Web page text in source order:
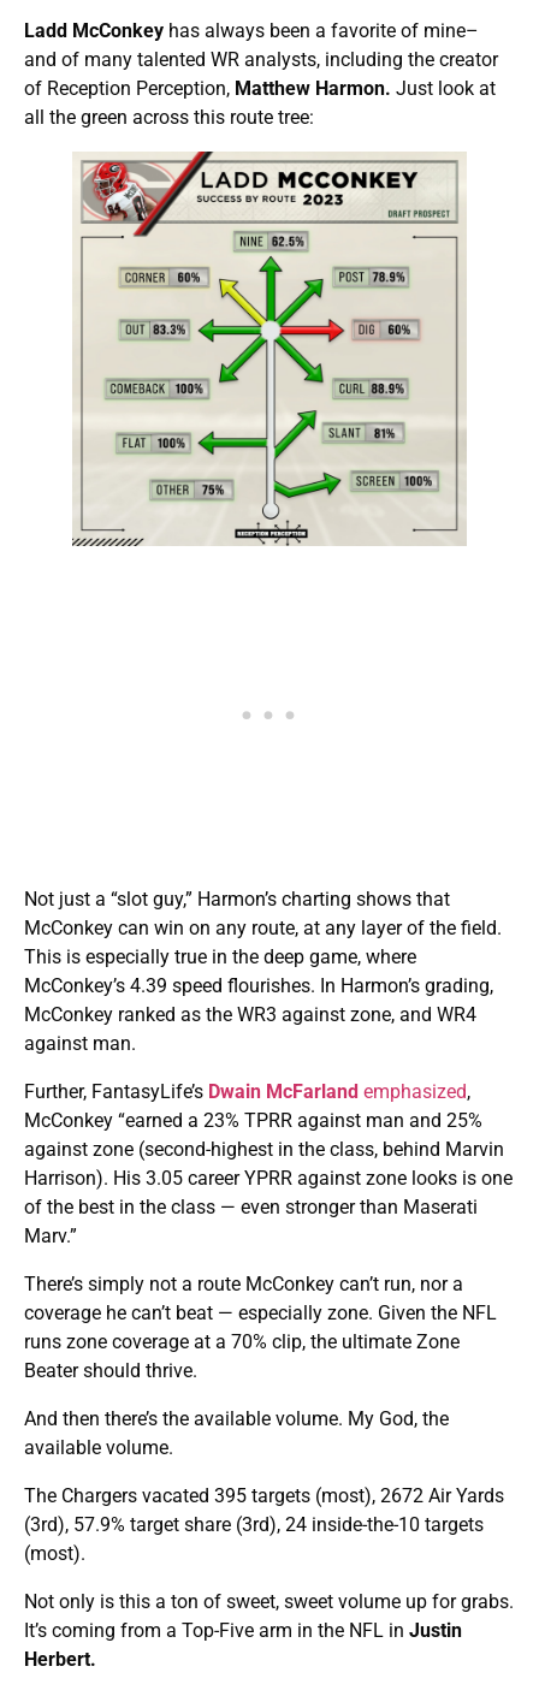
Ladd McConkey has always been a favorite of mine–
and of many talented WR analysts, including the creator
of Reception Perception, Matthew Harmon. Just look at
all the green across this route tree:
Not just a “slot guy,” Harmon’s charting shows that
McConkey can win on any route, at any layer of the field.
This is especially true in the deep game, where
McConkey’s 4.39 speed flourishes. In Harmon’s grading,
McConkey ranked as the WR3 against zone, and WR4
against man.
Further, FantasyLife’s Dwain McFarland emphasized,
McConkey “earned a 23% TPRR against man and 25%
against zone (second-highest in the class, behind Marvin
Harrison). His 3.05 career YPRR against zone looks is one
of the best in the class — even stronger than Maserati
Marv.”
There’s simply not a route McConkey can’t run, nor a
coverage he can’t beat — especially zone. Given the NFL
runs zone coverage at a 70% clip, the ultimate Zone
Beater should thrive.
And then there’s the available volume. My God, the
available volume.
The Chargers vacated 395 targets (most), 2672 Air Yards
(3rd), 57.9% target share (3rd), 24 inside-the-10 targets
(most).
Not only is this a ton of sweet, sweet volume up for grabs.
It’s coming from a Top-Five arm in the NFL in Justin
Herbert.